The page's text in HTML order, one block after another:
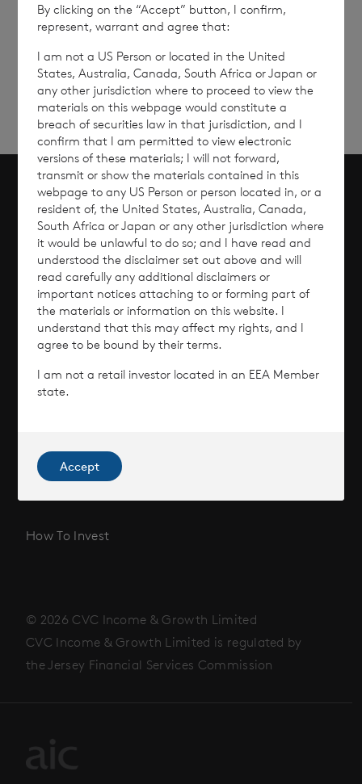
Sign up to receive email
updates
up
Overview
Why Invest?
Performance
News
How To Invest
Scroll to top
© 2026 CVC Income & Growth Limited
CVC Income & Growth Limited is regulated by
the Jersey Financial Services Commission
By clicking on the “Accept” button, I confirm,
represent, warrant and agree that:
I am not a US Person or located in the United
States, Australia, Canada, South Africa or Japan or
any other jurisdiction where to proceed to view the
materials on this webpage would constitute a
breach of securities law in that jurisdiction, and I
confirm that I am permitted to view electronic
versions of these materials; I will not forward,
transmit or show the materials contained in this
webpage to any US Person or person located in, or a
resident of, the United States, Australia, Canada,
South Africa or Japan or any other jurisdiction where
it would be unlawful to do so; and I have read and
understood the disclaimer set out above and will
read carefully any additional disclaimers or
important notices attaching to or forming part of
the materials or information on this website. I
understand that this may affect my rights, and I
agree to be bound by their terms.
I am not a retail investor located in an EEA Member
state.
Accept